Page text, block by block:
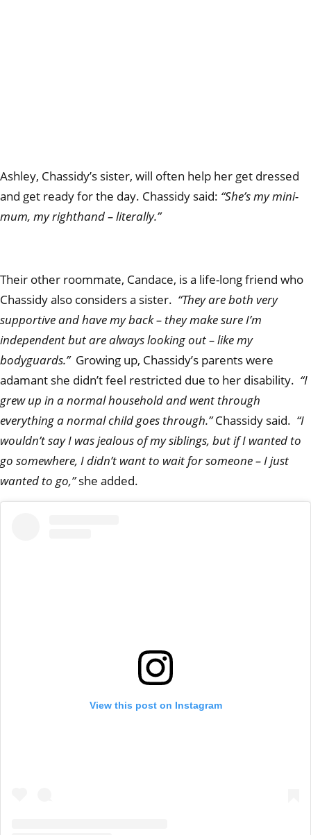
Ashley, Chassidy’s sister, will often help her get dressed
and get ready for the day. Chassidy said: “She’s my mini-
mum, my righthand – literally.”
Their other roommate, Candace, is a life-long friend who
Chassidy also considers a sister. “They are both very
supportive and have my back – they make sure I’m
independent but are always looking out – like my
bodyguards.” Growing up, Chassidy’s parents were
adamant she didn’t feel restricted due to her disability. “I
grew up in a normal household and went through
everything a normal child goes through.”Chassidy said. “I
wouldn’t say I was jealous of my siblings, but if I wanted to
go somewhere, I didn’t want to wait for someone – I just
wanted to go,”she added.
View this post on Instagram